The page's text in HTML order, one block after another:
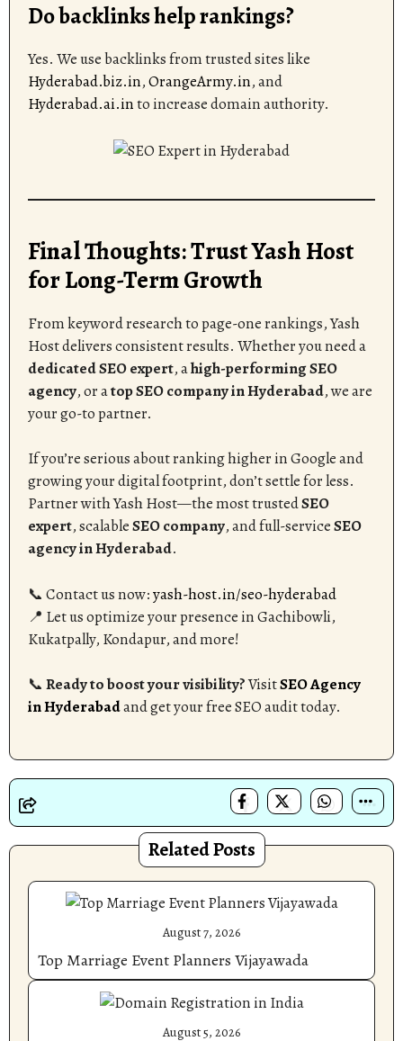
Do backlinks help rankings?
Yes. We use backlinks from trusted sites like
Hyderabad.biz.in,OrangeArmy.in, and
Hyderabad.ai.into increase domain authority.
Final Thoughts: Trust Yash Host
for Long-Term Growth
From keyword research to page-one rankings, Yash
Host delivers consistent results. Whether you need a
dedicated SEO expert, ahigh-performing SEO
agency, or atop SEO company in Hyderabad, we are
your go-to partner.
If you’re serious about ranking higher in Google and
growing your digital footprint, don’t settle for less.
Partner with Yash Host—the most trustedSEO
expert, scalableSEO company, and full-serviceSEO
agency in Hyderabad.
📞 Contact us now:yash-host.in/seo-hyderabad
📍 Let us optimize your presence in Gachibowli,
Kukatpally, Kondapur, and more!
📞 Ready to boost your visibility?VisitSEO Agency
in Hyderabadand get your free SEO audit today.
Related Posts
August 7, 2026
Top Marriage Event Planners Vijayawada
August 5, 2026